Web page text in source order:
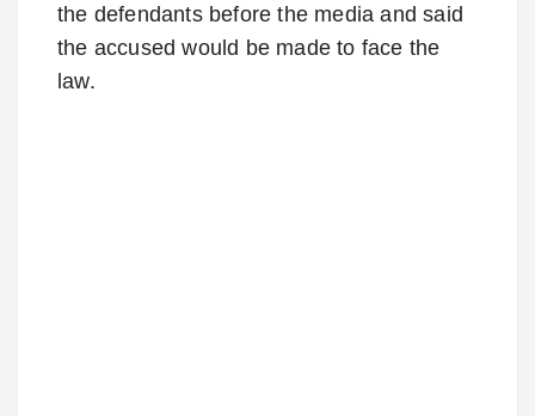
the defendants before the media and said
the accused would be made to face the
law.